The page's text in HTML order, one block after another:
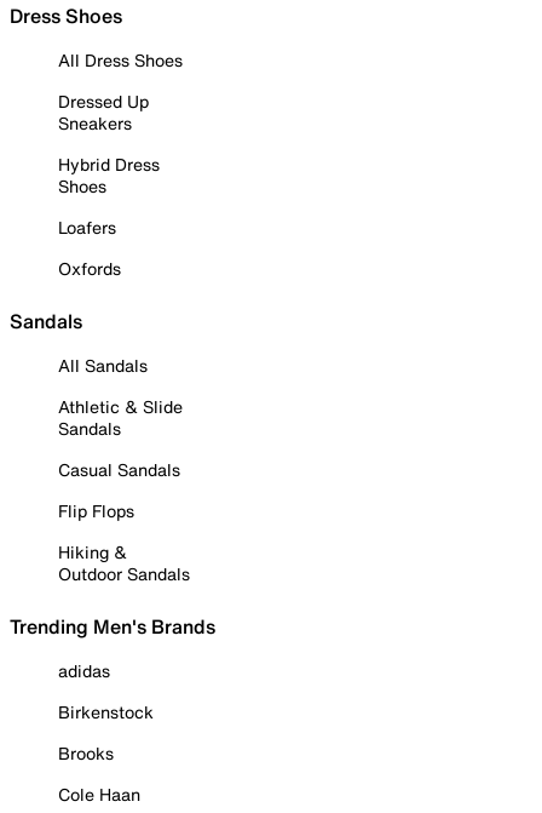
Dress Shoes
All Dress Shoes
Dressed Up
Sneakers
Hybrid Dress
Shoes
Loafers
Oxfords
Sandals
All Sandals
Athletic & Slide
Sandals
Casual Sandals
Flip Flops
Hiking &
Outdoor Sandals
Trending Men's Brands
adidas
Birkenstock
Brooks
Cole Haan